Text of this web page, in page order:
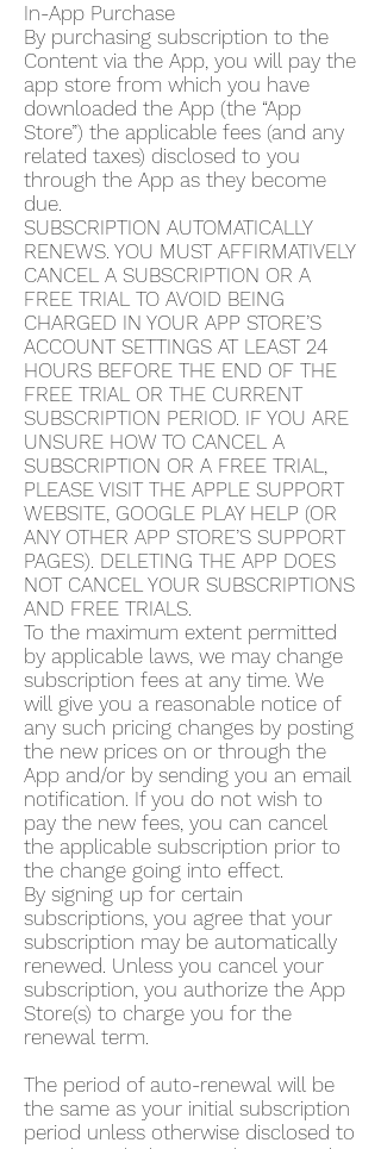
In-App Purchase
By purchasing subscription to the
Content via the App, you will pay the
app store from which you have
downloaded the App (the “App
Store”) the applicable fees (and any
related taxes) disclosed to you
through the App as they become
due.
SUBSCRIPTION AUTOMATICALLY
RENEWS. YOU MUST AFFIRMATIVELY
CANCEL A SUBSCRIPTION OR A
FREE TRIAL TO AVOID BEING
CHARGED IN YOUR APP STORE’S
ACCOUNT SETTINGS AT LEAST 24
HOURS BEFORE THE END OF THE
FREE TRIAL OR THE CURRENT
SUBSCRIPTION PERIOD. IF YOU ARE
UNSURE HOW TO CANCEL A
SUBSCRIPTION OR A FREE TRIAL,
PLEASE VISIT THE APPLE SUPPORT
WEBSITE, GOOGLE PLAY HELP (OR
ANY OTHER APP STORE’S SUPPORT
PAGES). DELETING THE APP DOES
NOT CANCEL YOUR SUBSCRIPTIONS
AND FREE TRIALS.
To the maximum extent permitted
by applicable laws, we may change
subscription fees at any time. We
will give you a reasonable notice of
any such pricing changes by posting
the new prices on or through the
App and/or by sending you an email
notification. If you do not wish to
pay the new fees, you can cancel
the applicable subscription prior to
the change going into effect.
By signing up for certain
subscriptions, you agree that your
subscription may be automatically
renewed. Unless you cancel your
subscription, you authorize the App
Store(s) to charge you for the
renewal term.
The period of auto-renewal will be
the same as your initial subscription
period unless otherwise disclosed to